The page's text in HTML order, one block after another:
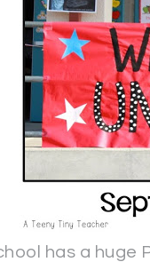
has a